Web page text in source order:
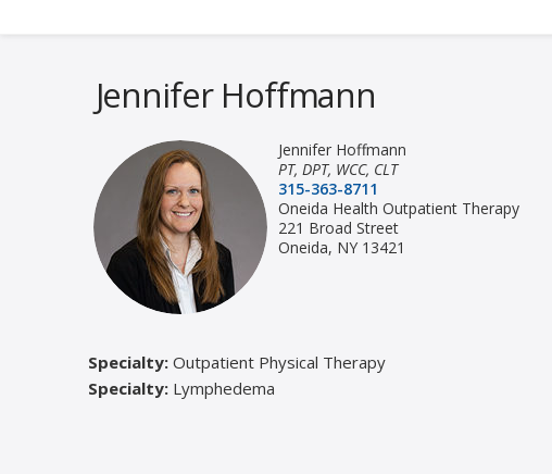
Jennifer Hoffmann
Jennifer Hoffmann
PT, DPT, WCC, CLT
315-363-8711
Oneida Health Outpatient Therapy
221 Broad Street
Oneida, NY 13421
Specialty:Outpatient Physical Therapy
Specialty:Lymphedema